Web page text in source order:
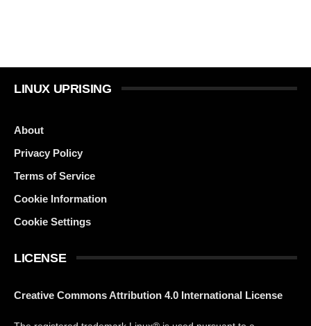
LINUX UPRISING
About
Privacy Policy
Terms of Service
Cookie Information
Cookie Settings
LICENSE
Creative Commons Attribution 4.0 International License